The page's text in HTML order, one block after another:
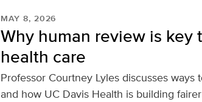
MAY 8, 2026
Why human review is key
health care
Professor Courtney Lyles discusses
and how UC Davis Health is building